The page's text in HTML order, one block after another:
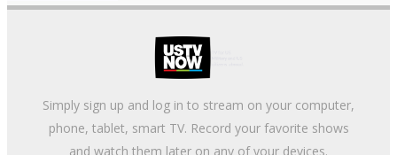
Simply sign up and log in to stream on your computer,
phone, tablet, smart TV. Record your favorite shows
and watch them later on any of your devices.